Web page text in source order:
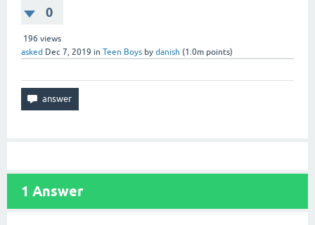
0
196 views
asked Dec 7, 2019 in Teen Boys by danish (1.0m points)
1 Answer